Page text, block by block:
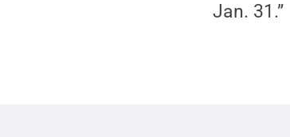
Jan. 31.”